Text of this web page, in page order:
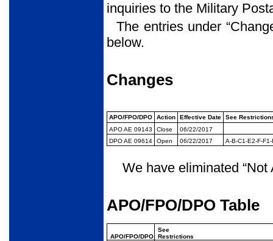
inquiries to the Military
The entries under
below.
Changes
APO/FPO/DPO Action Effective Date
See
APO AE 09143
Close
06/22/2017
DPO AE 09614
Open 06/22/2017 A-B-C1-E2-F-F1-
We have eliminated
APO/FPO/DPO Table
APO/FPO/DPO
See
Restrictions